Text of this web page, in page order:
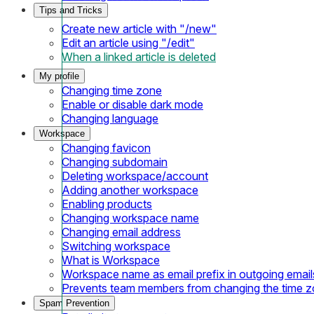
Tips and Tricks
Create new article with "/new"
Edit an article using "/edit"
When a linked article is deleted
My profile
Changing time zone
Enable or disable dark mode
Changing language
Workspace
Changing favicon
Changing subdomain
Deleting workspace/account
Adding another workspace
Enabling products
Changing workspace name
Changing email address
Switching workspace
What is Workspace
Workspace name as email prefix in outgoing
Prevents team members from changing the time
Spam Prevention